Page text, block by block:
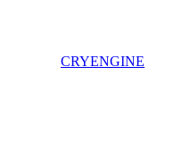
CRYENGINE